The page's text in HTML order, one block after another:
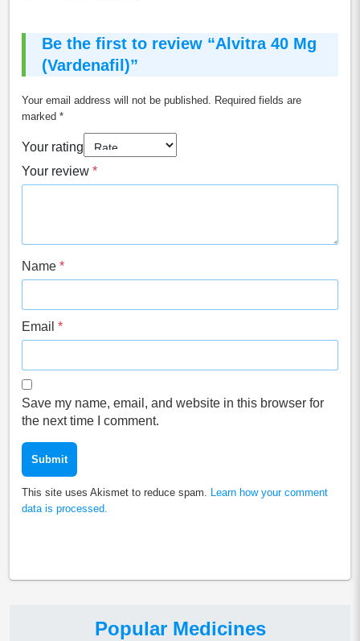
Popular Medicines
Be the first to review “Alvitra 40 Mg
(Vardenafil)”
Your email address will not be published.
Required fields are
marked *
Your rating
Your review *
Name *
Email *
Save my name, email, and website in this browser for
the next time I comment.
This site uses Akismet to reduce spam.
Learn how your comment
data is processed.